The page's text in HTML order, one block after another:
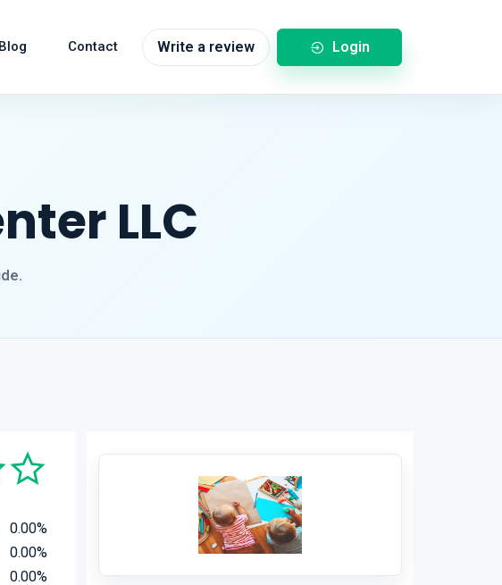
Blog Contact Write a review Login
LLC
0.00%
0.00%
0.00%